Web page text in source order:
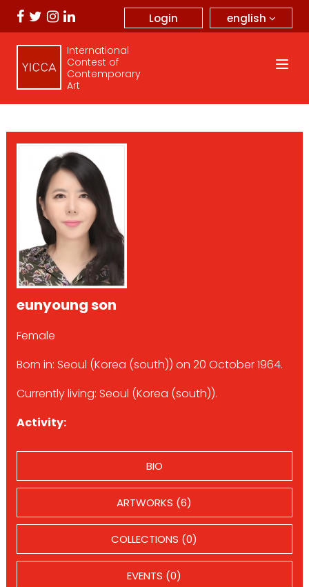
english
Login
International
Contest of
Contemporary
Art
eunyoung son
Female
Born in: Seoul (Korea (south)) on 20 October 1964.
Currently living: Seoul (Korea (south)).
Activity:
BIO
ARTWORKS (6)
COLLECTIONS (0)
EVENTS (0)